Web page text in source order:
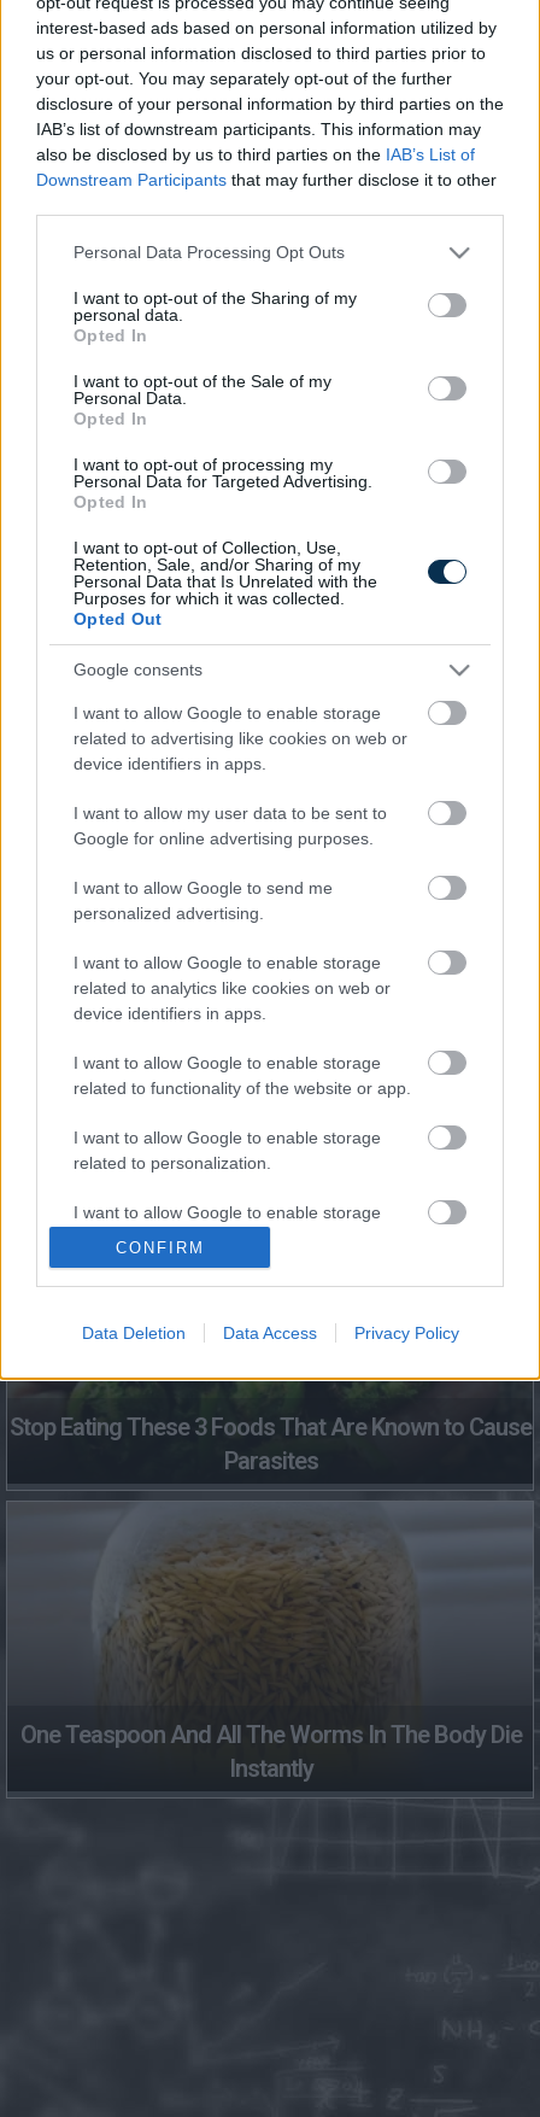
interest-based ads based on personal information utilized by
us or personal information disclosed to third parties prior to
your opt-out. You may separately opt-out of the further
disclosure of your personal information by third parties on the
IAB’s list of downstream participants. This information may
also be disclosed by us to third parties on the IAB’s List of
Downstream Participants that may further disclose it to other
Please note that this website/app uses one or more Google
not limited to your visit or usage behaviour. You may click to
grant or deny consent to Google and its third-party tags to
use your data for below specified purposes in below Google
consent section.
Personal Data Processing Opt Outs
I want to opt-out of the Sharing of my
personal data.
Opted In
I want to opt-out of the Sale of my
Personal Data.
Opted In
I want to opt-out of processing my
Personal Data for Targeted Advertising.
Opted In
I want to opt-out of Collection, Use,
Retention, Sale, and/or Sharing of my
Personal Data that Is Unrelated with the
Purposes for which it was collected.
Opted Out
Google consents
I want to allow Google to enable storage
related to advertising like cookies on web or
device identifiers in apps.
I want to allow my user data to be sent to
Google for online advertising purposes.
I want to allow Google to send me
personalized advertising.
I want to allow Google to enable storage
related to analytics like cookies on web or
device identifiers in apps.
I want to allow Google to enable storage
related to functionality of the website or app.
I want to allow Google to enable storage
related to personalization.
I want to allow Google to enable storage
related to security, including authentication
functionality and fraud prevention, and other
user protection.
CONFIRM
Data Deletion Data Access Privacy Policy
Find Papillomas On Your Neck Or Armpit? It's The First
Fungus Is A Parasite, And It Dies From A Drop Of
Plain...
Dries Up And Falls Off After The First Use
This Simple Trick Removes All Parasites From Your
Body!
Stop Eating These 3 Foods That Are Known to Cause
Parasites
One Teaspoon And All The Worms In The Body Die
Instantly